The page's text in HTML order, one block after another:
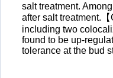
salt treatment.
after salt treatment.
including two
found to be up-
tolerance at the bud